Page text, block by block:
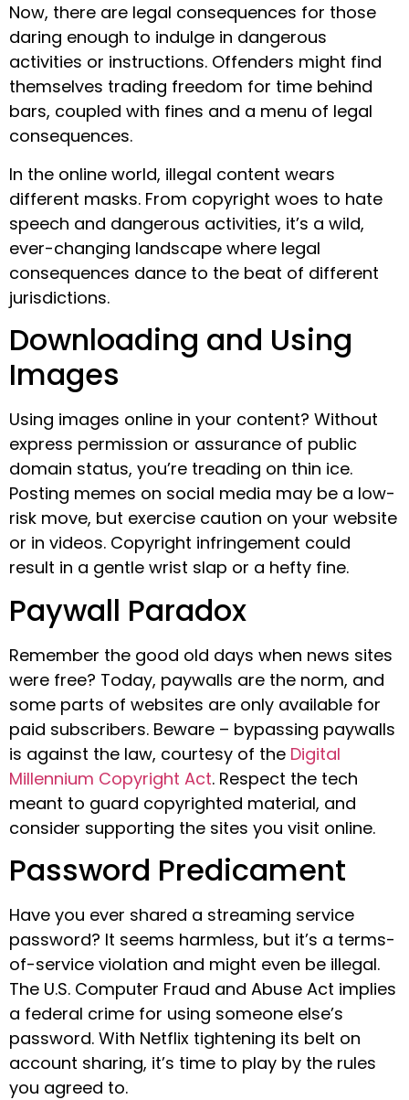
Now, there are legal consequences for those
daring enough to indulge in dangerous
activities or instructions. Offenders might find
themselves trading freedom for time behind
bars, coupled with fines and a menu of legal
consequences.
In the online world, illegal content wears
different masks. From copyright woes to hate
speech and dangerous activities, it’s a wild,
ever-changing landscape where legal
consequences dance to the beat of different
jurisdictions.
Downloading and Using
Images
Using images online in your content? Without
express permission or assurance of public
domain status, you’re treading on thin ice.
Posting memes on social media may be a low-
risk move, but exercise caution on your website
or in videos. Copyright infringement could
result in a gentle wrist slap or a hefty fine.
Paywall Paradox
Remember the good old days when news sites
were free? Today, paywalls are the norm, and
some parts of websites are only available for
paid subscribers. Beware – bypassing paywalls
is against the law, courtesy of the Digital
Millennium Copyright Act. Respect the tech
meant to guard copyrighted material, and
consider supporting the sites you visit online.
Password Predicament
Have you ever shared a streaming service
password? It seems harmless, but it’s a terms-
of-service violation and might even be illegal.
The U.S. Computer Fraud and Abuse Act implies
a federal crime for using someone else’s
password. With Netflix tightening its belt on
account sharing, it’s time to play by the rules
you agreed to.